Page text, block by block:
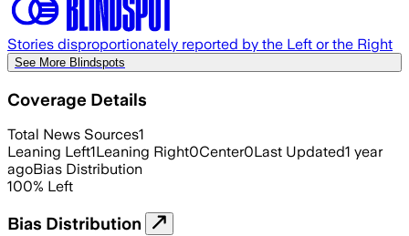
Stories disproportionately reported by the Left or the Right
See More Blindspots
Coverage Details
Total News Sources1
Leaning Left1Leaning Right0Center0Last Updated1 year
agoBias Distribution
100% Left
Bias Distribution